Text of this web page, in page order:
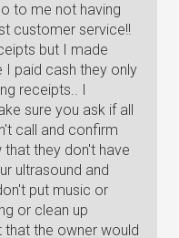
to me not having
customer service!!
but I made
I paid cash they only
receipts.. I
sure you ask if all
call and confirm
they don't have
ultrasound and
put music or
or clean up
that the owner would